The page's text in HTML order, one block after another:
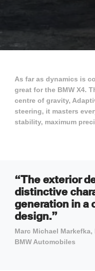
As far as dynamics is
great for the BMW X4.
centre of gravity,
steering, it masters
stability, maximum
“The exterior
distinctive
generation in a
design.”
Marc Michael
BMW Automobiles